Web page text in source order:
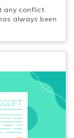
conflict.
always been